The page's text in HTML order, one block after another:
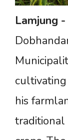
Lamjung -
his